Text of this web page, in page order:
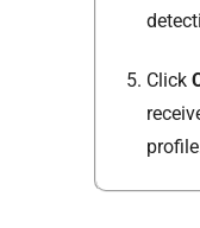
Click